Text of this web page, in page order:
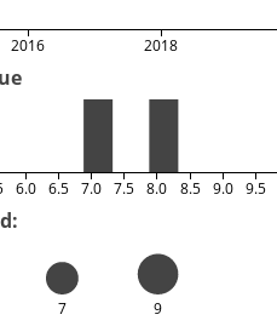
2016 2018
6.0 6.5 7.0 7.5 8.0 8.5 9.0 9.5
7 9